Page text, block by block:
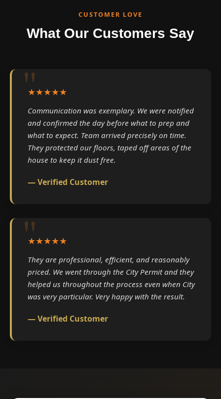
CUSTOMER LOVE
What Our Customers Say
★★★★★
Communication was exemplary. We were notified
and confirmed the day before what to prep and
what to expect. Team arrived precisely on time.
They protected our floors, taped off areas of the
house to keep it dust free.
— Verified Customer
★★★★★
They are professional, efficient, and reasonably
priced. We went through the City Permit and they
helped us throughout the process even when City
was very particular. Very happy with the result.
— Verified Customer